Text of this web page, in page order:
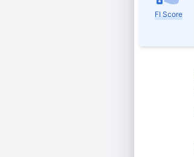
FI Score